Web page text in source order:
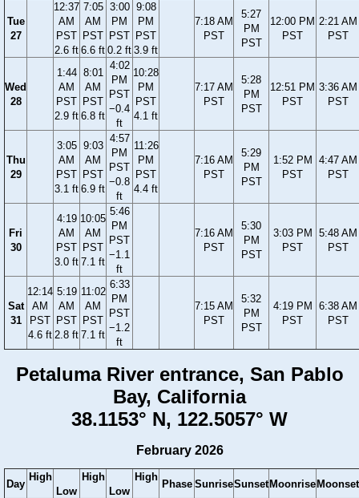
Tue
27
12:37
AM
PST
2.6 ft
7:05
AM
PST
6.6 ft
3:00
PM
PST
0.2 ft
9:08
PM
PST
3.9 ft
7:18 AM
PST
5:27
PM
PST
12:00 PM
PST
2:21 AM
PST
Wed
28
1:44
AM
PST
2.9 ft
8:01
AM
PST
6.8 ft
4:02
PM
PST
−0.4
ft
10:28
PM
PST
4.1 ft
7:17 AM
PST
5:28
PM
PST
12:51 PM
PST
3:36 AM
PST
Thu
29
3:05
AM
PST
3.1 ft
9:03
AM
PST
6.9 ft
4:57
PM
PST
−0.8
ft
11:26
PM
PST
4.4 ft
7:16 AM
PST
5:29
PM
PST
1:52 PM
PST
4:47 AM
PST
Fri
30
4:19
AM
PST
3.0 ft
10:05
AM
PST
7.1 ft
5:46
PM
PST
−1.1
ft
7:16 AM
PST
5:30
PM
PST
3:03 PM
PST
5:48 AM
PST
Sat
31
12:14
AM
PST
4.6 ft
5:19
AM
PST
2.8 ft
11:02
AM
PST
7.1 ft
6:33
PM
PST
−1.2
ft
7:15 AM
PST
5:32
PM
PST
4:19 PM
PST
6:38 AM
PST
Petaluma River entrance, San Pablo
Bay, California
38.1153° N, 122.5057° W
February 2026
Day
High
Low
High
Low
High
Phase SunriseSunset Moonrise Moonset